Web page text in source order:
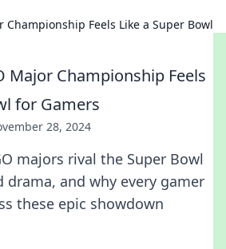
Championship Feels Like a Super Bowl
Major Championship Feels
for Gamers
28, 2024
majors rival the Super Bowl
and why every gamer
these epic showdown